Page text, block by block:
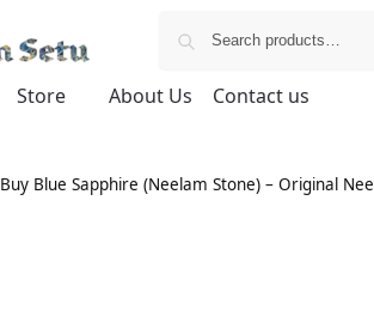
Store About Us
Contact us
Buy Blue Sapphire (Neelam Stone) – Original